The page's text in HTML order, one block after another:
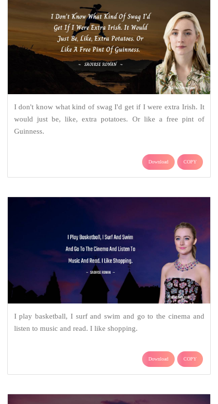
I don't know what kind of swag I'd get if I were extra Irish. It
would just be, like, extra potatoes. Or like a free pint of
Guinness.
Download COPY
I play basketball, I surf and swim and go to the cinema and
listen to music and read. I like shopping.
Download COPY